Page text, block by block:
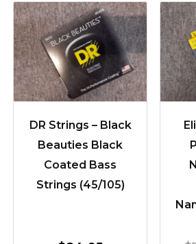
DR Strings – Black
Beauties Black
Coated Bass
Strings (45/105)